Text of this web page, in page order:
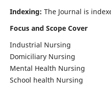
Indexing: The Journal is
Focus and Scope Cover
Industrial Nursing
Domiciliary Nursing
Mental Health Nursing
School health Nursing